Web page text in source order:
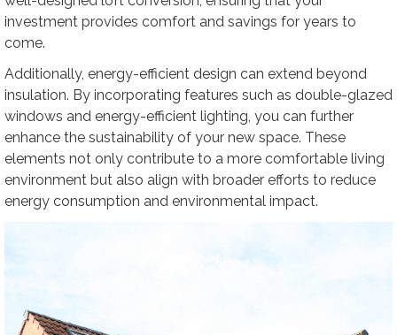
investment provides comfort and savings for years to
come.
Additionally, energy-efficient design can extend beyond
insulation. By incorporating features such as double-glazed
windows and energy-efficient lighting, you can further
enhance the sustainability of your new space. These
elements not only contribute to a more comfortable living
environment but also align with broader efforts to reduce
energy consumption and environmental impact.